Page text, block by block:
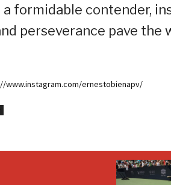
a formidable contender,
perseverance pave the
www.instagram.com/ernestobienapv/